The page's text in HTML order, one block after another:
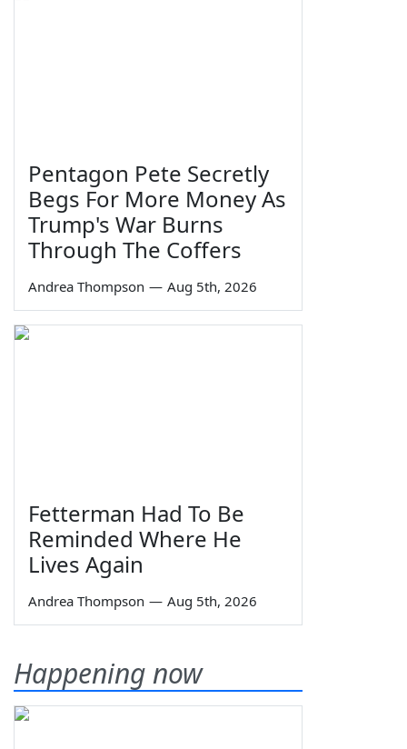
Pentagon Pete Secretly
Begs For More Money As
Trump's War Burns
Through The Coffers
Andrea Thompson — Aug 5th, 2026
Fetterman Had To Be
Reminded Where He
Lives Again
Andrea Thompson — Aug 5th, 2026
Happening now